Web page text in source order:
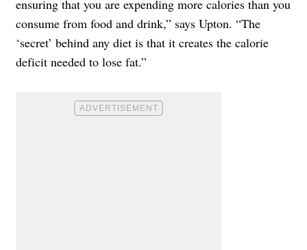
ensuring that you are expending more calories than you
consume from food and drink,” says Upton. “The
‘secret’ behind any diet is that it creates the calorie
deficit needed to lose fat.”